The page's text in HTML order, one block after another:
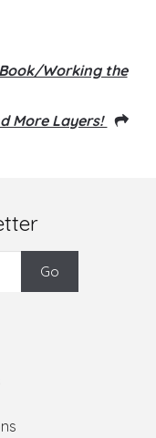
Working the
More Layers!